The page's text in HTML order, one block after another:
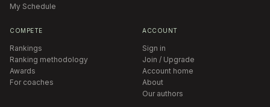
My Schedule
COMPETE
Rankings
Ranking methodology
Awards
For coaches
ACCOUNT
Sign in
Join / Upgrade
Account home
About
Our authors